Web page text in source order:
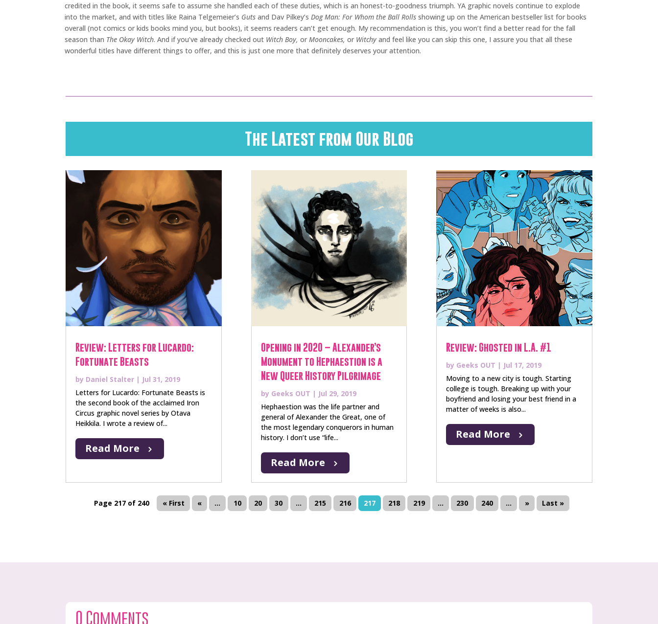
credited in the book, it seems safe to assume she handled each of these duties, which is an honest-to-goodness triumph. YA graphic novels continue to explode
into the market, and with titles like Raina Telgemeier’s Guts and Dav Pilkey’s Dog Man: For Whom the Ball Rolls showing up on the American bestseller list for books
overall (not comics or kids books mind you, but books), it seems readers can’t get enough. My recommendation is this, you won’t find a better read for the fall
season than The Okay Witch. And if you’ve already checked out Witch Boy, or Mooncakes, or Witchy and feel like you can skip this one, I assure you that all these
wonderful titles have different things to offer, and this is just one more that definitely deserves your attention.
The Latest from Our Blog
Review: Letters for Lucardo:
Fortunate Beasts
by Daniel Stalter | Jul 31, 2019
Letters for Lucardo: Fortunate Beasts is
the second book of the acclaimed Iron
Circus graphic novel series by Otava
Heikkila. I wrote a review of...
Read More
Opening in 2020 – Alexander’s
Monument to Hephaestion is a
New Queer History Pilgrimage
by Geeks OUT | Jul 29, 2019
Hephaestion was the life partner and
general of Alexander the Great, one of
the most legendary conquerors in human
history. I don’t use “life...
Read More
Review: Ghosted in L.A. #1
by Geeks OUT | Jul 17, 2019
Moving to a new city is tough. Starting
college is tough. Breaking up with your
boyfriend and losing your best friend in a
matter of weeks is also...
Read More
Page 217 of 240 « First « ... 10 20 30 ... 215 216 217 218 219 ... 230 240 ... » Last »
0 Comments